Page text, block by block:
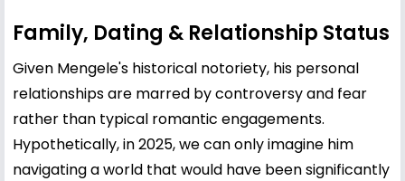
Family, Dating & Relationship Status
Given Mengele's historical notoriety, his personal
relationships are marred by controversy and fear
rather than typical romantic engagements.
Hypothetically, in 2025, we can only imagine him
navigating a world that would have been significantly